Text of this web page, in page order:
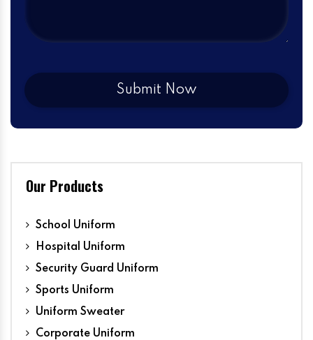
Our Products
School Uniform
Hospital Uniform
Security Guard Uniform
Sports Uniform
Uniform Sweater
Corporate Uniform